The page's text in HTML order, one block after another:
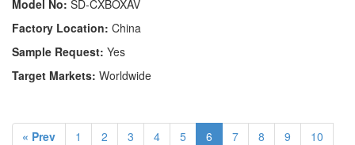
Model No: SD-CXBOXAV
Factory Location: China
Sample Request: Yes
Target Markets: Worldwide
« Prev 1 2 3 4 5 6 7 8 9
10